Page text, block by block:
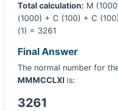
Total calculation: M
(1000) + C (100) + C
(1) = 3261
Final Answer
The normal number for
MMMCCLXI is:
3261